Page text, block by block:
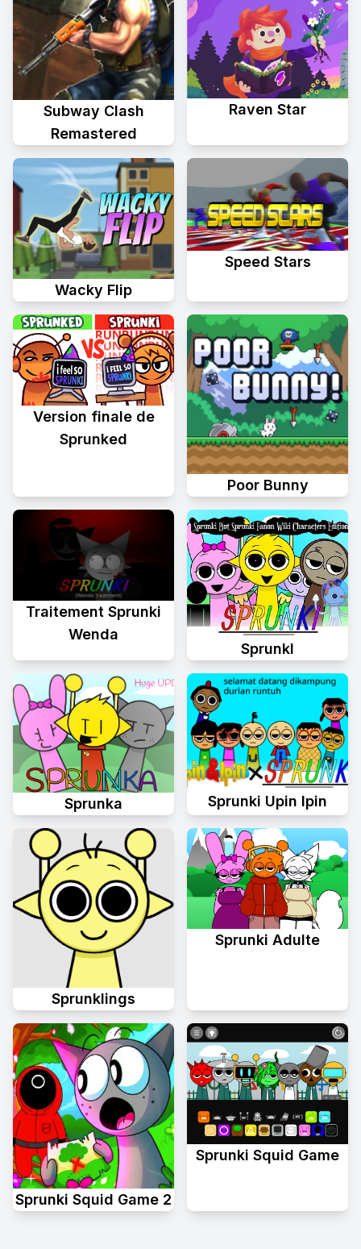
Subway Clash
Remastered
Raven Star
Wacky Flip
Speed Stars
Version finale de
Sprunked
Poor Bunny
Traitement Sprunki
Wenda
Sprunkl
Sprunka Sprunki Upin Ipin
Sprunklings
Sprunki Adulte
Sprunki Squid Game 2
Sprunki Squid Game